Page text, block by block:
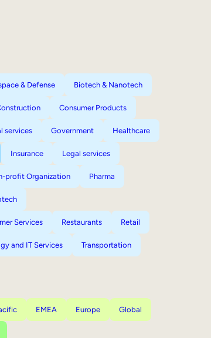
& Defense Biotech & Nanotech
Consumer Products
services Government Healthcare
Insurance Legal services
profit Organization Pharma
Services Restaurants Retail
and IT Services Transportation
EMEA Europe Global